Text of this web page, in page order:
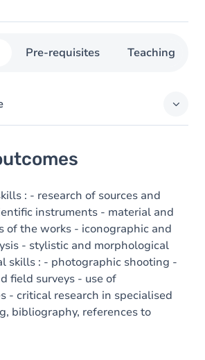
Pre-requisites Teaching
: - research of sources and
instruments - material and
of the works - iconographic and
- stylistic and morphological
skills : - photographic shooting -
field surveys - use of
- critical research in specialised
bibliography, references to